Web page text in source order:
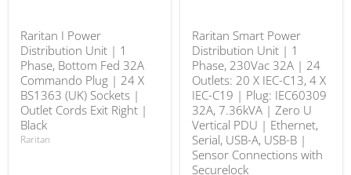
Raritan I Power
Distribution Unit | 1
Phase, Bottom Fed 32A
Commando Plug | 24 X
BS1363 (UK) Sockets |
Outlet Cords Exit Right |
Black
Raritan
Raritan Smart Power
Distribution Unit | 1
Phase, 230Vac 32A | 24
Outlets: 20 X IEC-C13, 4 X
IEC-C19 | Plug: IEC60309
32A, 7.36kVA | Zero U
Vertical PDU | Ethernet,
Serial, USB-A, USB-B |
Sensor Connections with
Securelock